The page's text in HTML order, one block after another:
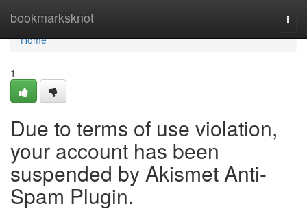
bookmarksknot
Home
Home
1
Due to terms of use violation,
your account has been
suspended by Akismet Anti-
Spam Plugin.